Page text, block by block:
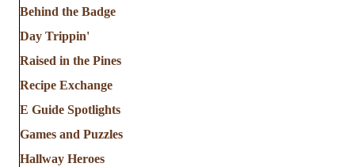
Behind the Badge
Day Trippin'
Raised in the Pines
Recipe Exchange
E Guide Spotlights
Games and Puzzles
Hallway Heroes